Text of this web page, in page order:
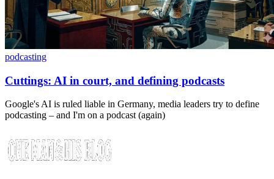
podcasting
Cuttings: AI in court, and defining podcasts
Google's AI is ruled liable in Germany, media leaders try to define
podcasting – and I'm on a podcast (again)